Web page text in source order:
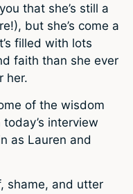
that she’s still a
but she’s come a
filled with lots
faith than she ever
her.
of the wisdom
interview
as Lauren and
shame, and utter